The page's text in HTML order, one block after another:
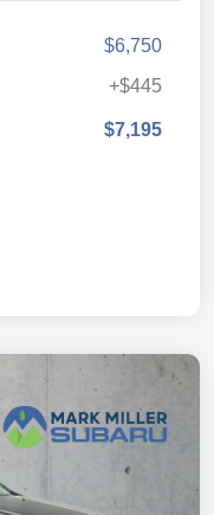
$6,750
+$445
$7,195